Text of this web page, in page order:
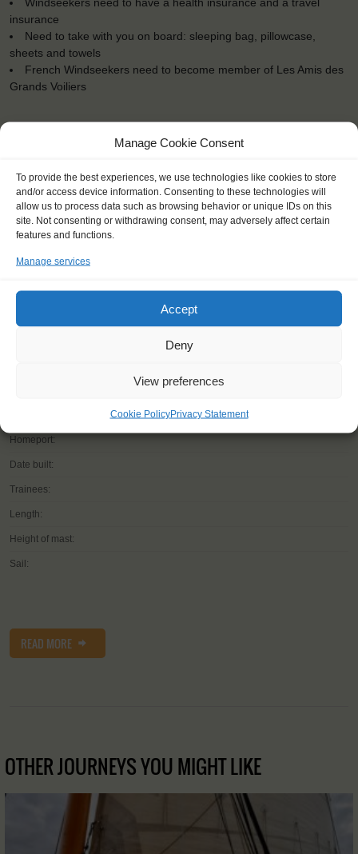
Manage Cookie Consent
To provide the best experiences, we use technologies like cookies to store
and/or access device information. Consenting to these technologies will
allow us to process data such as browsing behavior or unique IDs on this
site. Not consenting or withdrawing consent, may adversely affect certain
features and functions.
Manage services
Accept
Deny
View preferences
Cookie PolicyPrivacy Statement
insurance
Need to take with you on board: sleeping bag, pillowcase,
sheets and towels
French Windseekers need to become member of Les Amis des
Grands Voiliers
"This trip was about pushing your
boundaries."
Roos (16)
Homeport:
Date built:
Trainees:
Length:
Height of mast:
Sail:
READ MORE
OTHER JOURNEYS YOU MIGHT LIKE